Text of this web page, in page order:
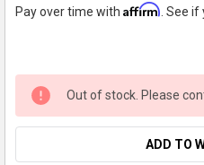
Pay over time with Affirm . See
Out of stock. Please
ADD TO